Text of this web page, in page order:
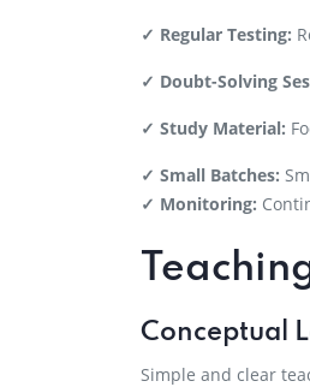
✓ Regular Testing:
✓ Doubt-Solving
✓ Study Material:
✓ Small Batches:
✓ Monitoring:
Conceptual
Simple and clear